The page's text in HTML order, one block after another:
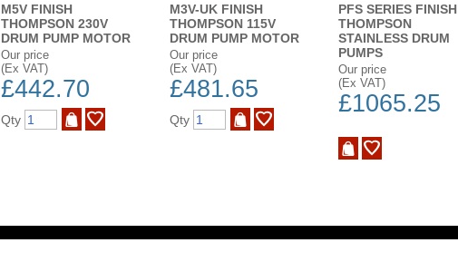
M5V FINISH
THOMPSON 230V
DRUM PUMP MOTOR
Our price
(Ex VAT)
£442.70
Qty
M3V-UK FINISH
THOMPSON 115V
DRUM PUMP MOTOR
Our price
(Ex VAT)
£481.65
Qty
PFS SERIES FINISH
THOMPSON
STAINLESS DRUM
PUMPS
Our price
(Ex VAT)
£1065.25